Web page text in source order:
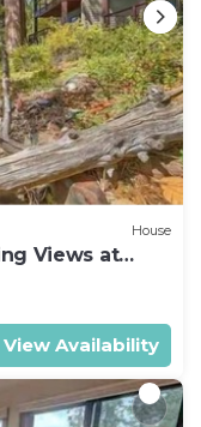
House
Views at
View Availability